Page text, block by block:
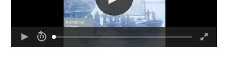
Depts & Colleges